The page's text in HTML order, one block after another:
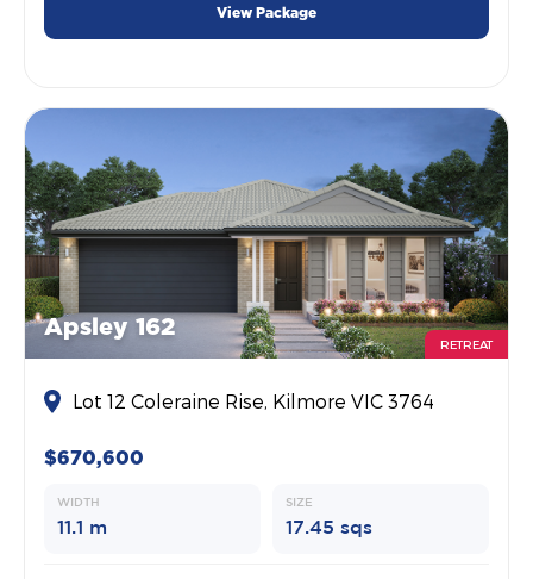
View Package
Apsley 162
RETREAT
Lot 12 Coleraine Rise, Kilmore VIC 3764
$670,600
WIDTH
11.1 m
SIZE
17.45 sqs